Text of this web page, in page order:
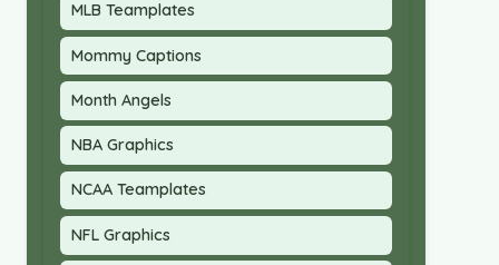
MLB Teamplates
Mommy Captions
Month Angels
NBA Graphics
NCAA Teamplates
NFL Graphics